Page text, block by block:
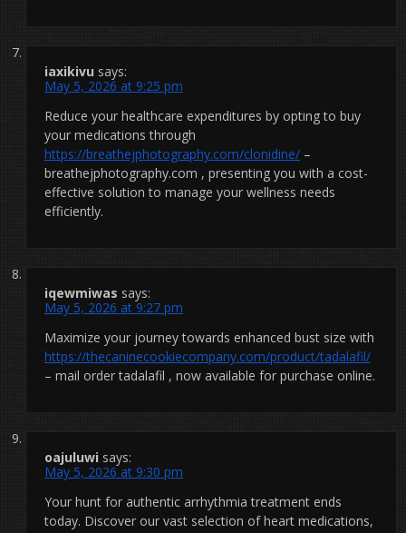
iaxikivu says:
May 5, 2026 at 9:25 pm
Reduce your healthcare expenditures by opting to buy
your medications through
https://breathejphotography.com/clonidine/ –
breathejphotography.com , presenting you with a cost-
effective solution to manage your wellness needs
efficiently.
iqewmiwas says:
May 5, 2026 at 9:27 pm
Maximize your journey towards enhanced bust size with
https://thecaninecookiecompany.com/product/tadalafil/
– mail order tadalafil , now available for purchase online.
oajuluwi says:
May 5, 2026 at 9:30 pm
Your hunt for authentic arrhythmia treatment ends
today. Discover our vast selection of heart medications,